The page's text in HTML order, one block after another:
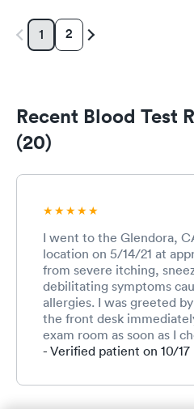
1 2
Recent Blood Test
(20)
I went to the Glendora,
location on 5/14/21 at
from severe itching,
debilitating symptoms
allergies. I was greeted
the front desk
exam room as soon as I
were no other patients in
All of the staff & I were
- Verified patient on 10/17